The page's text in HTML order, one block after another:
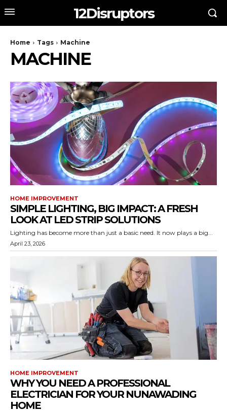
12Disruptors
Home Tags Machine
MACHINE
HOME IMPROVEMENT
SIMPLE LIGHTING, BIG IMPACT: A FRESH
LOOK AT LED STRIP SOLUTIONS
Lighting has become more than just a basic need. It now plays a big...
April 23, 2026
HOME IMPROVEMENT
WHY YOU NEED A PROFESSIONAL
ELECTRICIAN FOR YOUR NUNAWADING
HOME